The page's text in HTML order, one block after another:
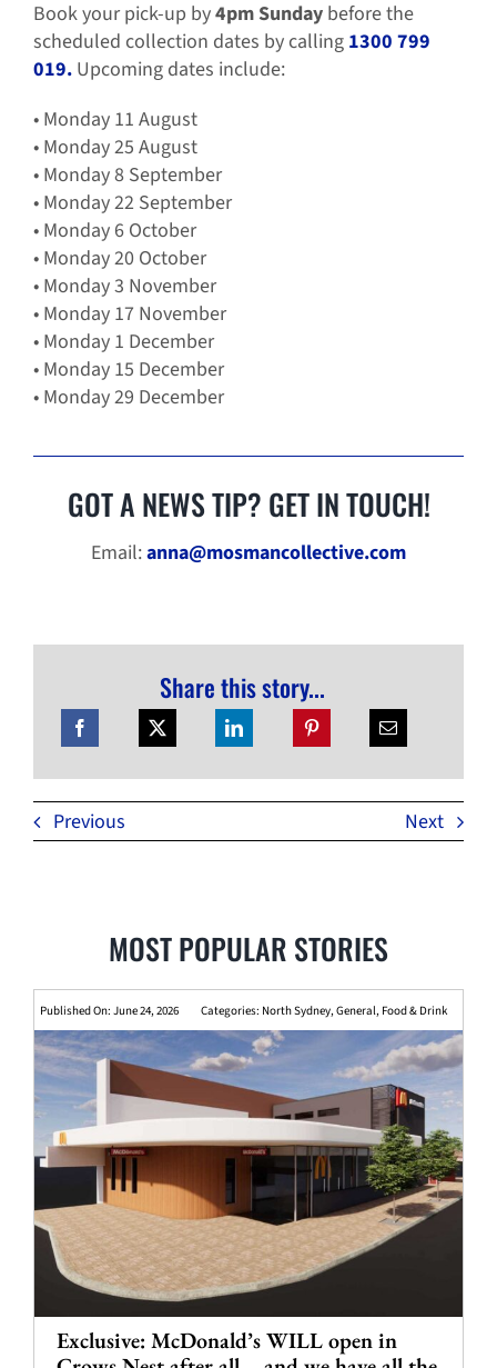
Book your pick-up by4pm Sundaybefore the
scheduled collection dates by calling1300 799
019.Upcoming dates include:
• Monday 11 August
• Monday 25 August
• Monday 8 September
• Monday 22 September
• Monday 6 October
• Monday 20 October
• Monday 3 November
• Monday 17 November
• Monday 1 December
• Monday 15 December
• Monday 29 December
GOT A NEWS TIP? GET IN TOUCH!
Email:anna@mosmancollective.com
Share this story...
Previous Next
MOST POPULAR STORIES
Published On: June 24, 2026 Categories: North Sydney,General, Food & Drink
Exclusive: McDonald’s WILL open in